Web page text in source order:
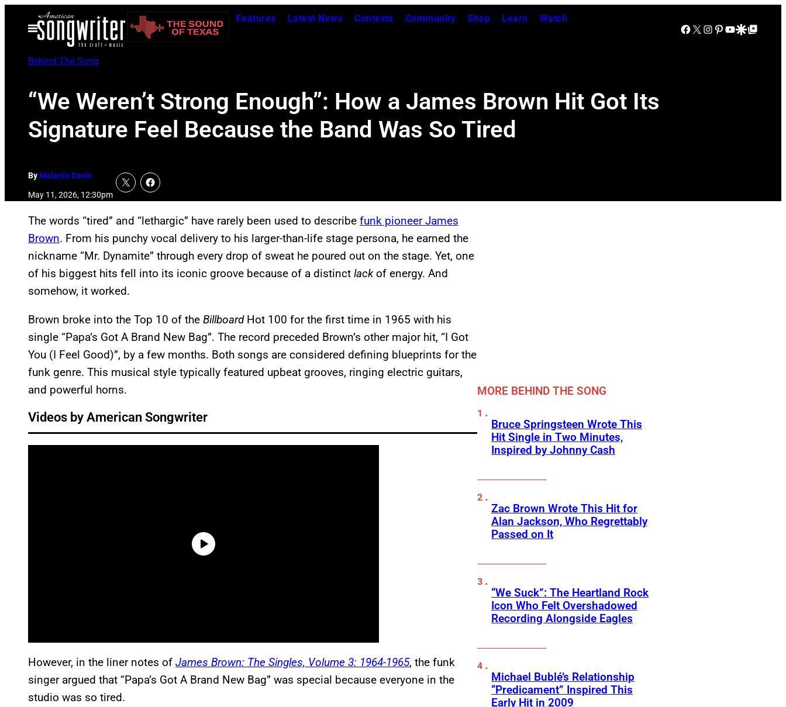
Open
Menu
Features Latest News Contests Community Shop Learn Watch
Facebook
X Instagram
Pinterest
YouTube
Google Discover
Google Top Posts
Behind The Song
“We Weren’t Strong Enough”: How a James Brown Hit Got Its
Signature Feel Because the Band Was So Tired
ByMelanie Davis
May 11, 2026, 12:30pm
The words “tired” and “lethargic” have rarely been used to describe funk pioneer James
Brown. From his punchy vocal delivery to his larger-than-life stage persona, he earned the
nickname “Mr. Dynamite” through every drop of sweat he poured out on the stage. Yet, one
of his biggest hits fell into its iconic groove because of a distinct lackof energy. And
somehow, it worked.
Brown broke into the Top 10 of the BillboardHot 100 for the first time in 1965 with his
single “Papa’s Got A Brand New Bag”. The record preceded Brown’s other major hit, “I Got
You (I Feel Good)”, by a few months. Both songs are considered defining blueprints for the
funk genre. This musical style typically featured upbeat grooves, ringing electric guitars,
and powerful horns.
Videos by American Songwriter
However, in the liner notes of James Brown: The Singles, Volume 3: 1964-1965, the funk
singer argued that “Papa’s Got A Brand New Bag” was special because everyone in the
studio was so tired.
MORE BEHIND THE SONG
Bruce Springsteen Wrote This
Hit Single in Two Minutes,
Inspired by Johnny Cash
Zac Brown Wrote This Hit for
Alan Jackson, Who Regrettably
Passed on It
“We Suck”: The Heartland Rock
Icon Who Felt Overshadowed
Recording Alongside Eagles
Michael Bublé’s Relationship
“Predicament” Inspired This
Early Hit in 2009